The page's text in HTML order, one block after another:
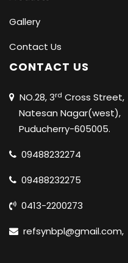
Gallery
Contact Us
CONTACT US
NO.28, 3rd Cross Street,
Natesan Nagar(west),
Puducherry-605005.
09488232274
09488232275
0413-2200273
refsynbpl@gmail.com,